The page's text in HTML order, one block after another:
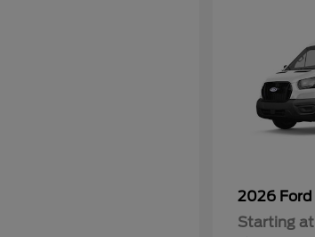
2026 Ford
Starting at